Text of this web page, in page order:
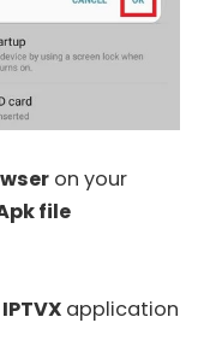
on your
file
IPTVX application